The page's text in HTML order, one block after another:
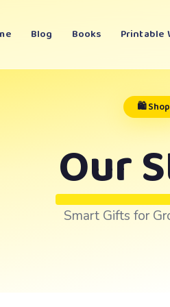
Blog Books Printable
🛍️ Shop
Our
Smart Gifts for